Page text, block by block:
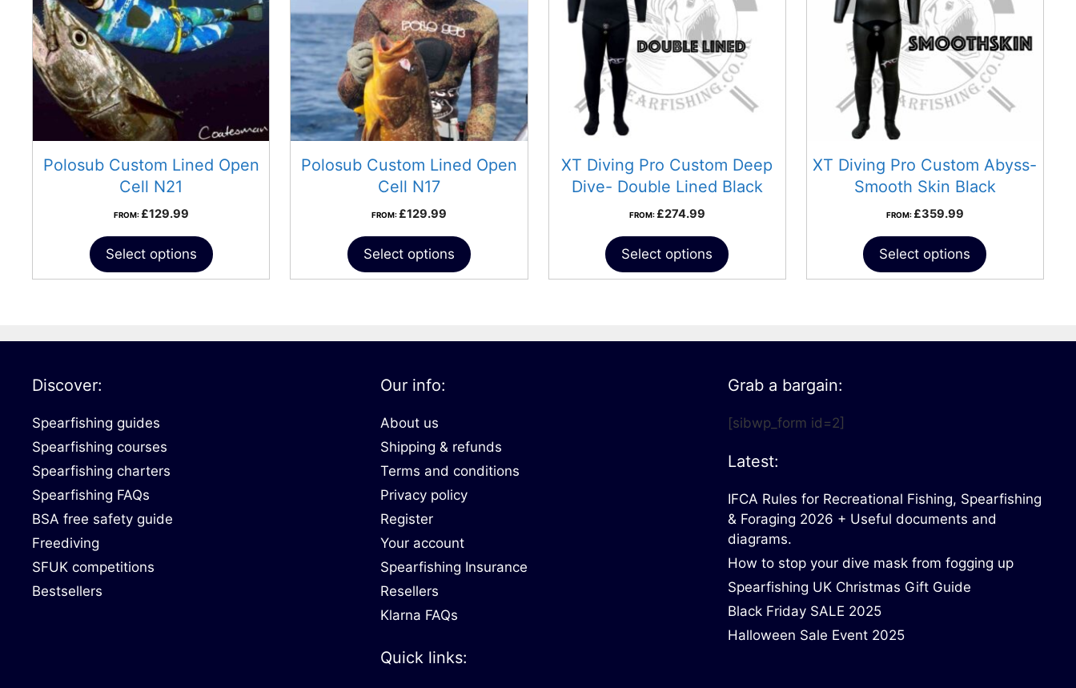
Polosub Custom Lined Open
Cell N21
FROM: £129.99
Select options
Polosub Custom Lined Open
Cell N17
FROM: £129.99
Select options
XT Diving Pro Custom Deep
Dive- Double Lined Black
FROM: £274.99
Select options
XT Diving Pro Custom Abyss-
Smooth Skin Black
FROM: £359.99
Select options
Discover:
Spearfishing guides
Spearfishing courses
Spearfishing charters
Spearfishing FAQs
BSA free safety guide
Freediving
SFUK competitions
Bestsellers
Our info:
About us
Shipping & refunds
Terms and conditions
Privacy policy
Register
Your account
Spearfishing Insurance
Resellers
Klarna FAQs
Quick links:
Grab a bargain:
[sibwp_form id=2]
Latest:
IFCA Rules for Recreational Fishing, Spearfishing
& Foraging 2026 + Useful documents and
diagrams.
How to stop your dive mask from fogging up
Spearfishing UK Christmas Gift Guide
Black Friday SALE 2025
Halloween Sale Event 2025